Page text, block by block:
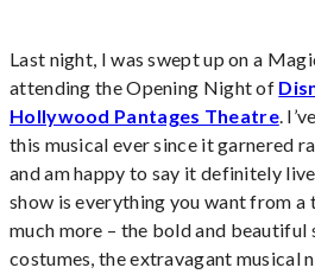
Last night, I was swept up on a
attending the Opening Night of
Hollywood Pantages Theatre.
this musical ever since it garnered
and am happy to say it definitely
show is everything you want from a
much more – the bold and beautiful
costumes, the extravagant musical